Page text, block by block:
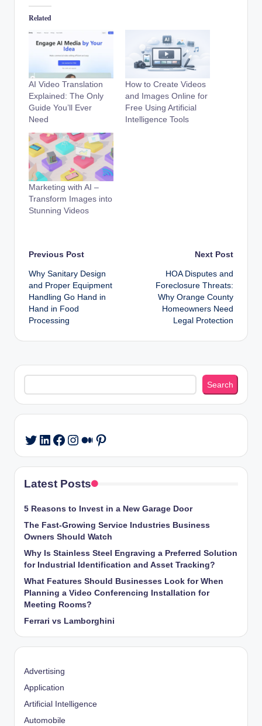
Related
AI Video Translation
Explained: The Only
Guide You’ll Ever
Need
How to Create Videos
and Images Online for
Free Using Artificial
Intelligence Tools
Marketing with AI –
Transform Images into
Stunning Videos
Post
navigation
Previous Post
Why Sanitary Design
and Proper Equipment
Handling Go Hand in
Hand in Food
Processing
Next Post
HOA Disputes and
Foreclosure Threats:
Why Orange County
Homeowners Need
Legal Protection
Search
Search
Twitter
LinkedIn
Facebook
Instagram
Medium
Pinterest
Latest Posts
5 Reasons to Invest in a New Garage Door
The Fast-Growing Service Industries Business
Owners Should Watch
Why Is Stainless Steel Engraving a Preferred Solution
for Industrial Identification and Asset Tracking?
What Features Should Businesses Look for When
Planning a Video Conferencing Installation for
Meeting Rooms?
Ferrari vs Lamborghini
Advertising
Application
Artificial Intelligence
Automobile